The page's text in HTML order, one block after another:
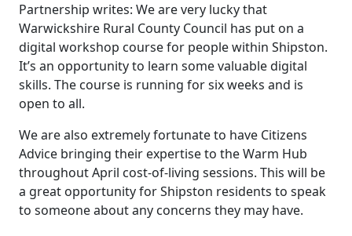
Partnership writes: We are very lucky that
Warwickshire Rural County Council has put on a
digital workshop course for people within Shipston.
It’s an opportunity to learn some valuable digital
skills. The course is running for six weeks and is
open to all.
We are also extremely fortunate to have Citizens
Advice bringing their expertise to the Warm Hub
throughout April cost-of-living sessions. This will be
a great opportunity for Shipston residents to speak
to someone about any concerns they may have.